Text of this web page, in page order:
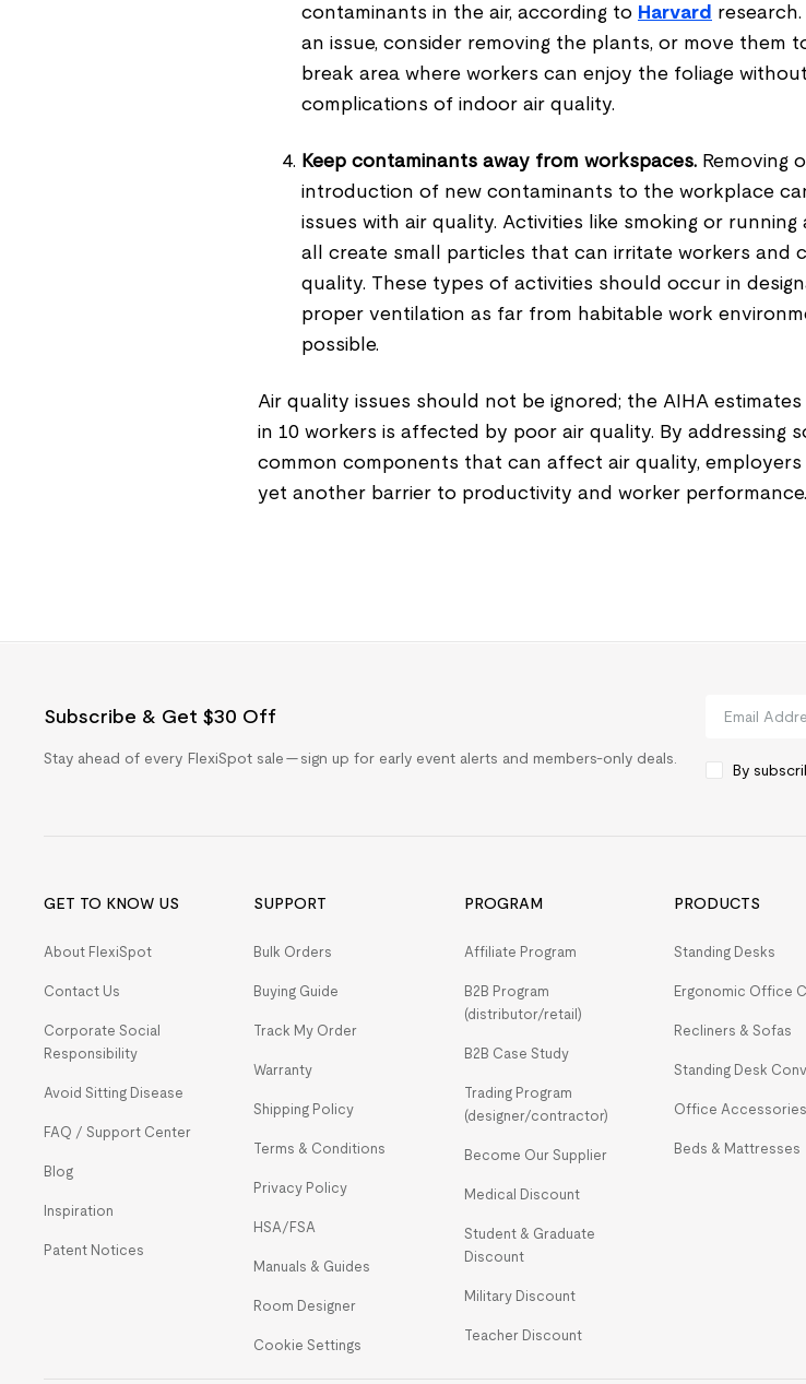
contaminants in the air, according to Harvard
an issue, consider removing the plants, or move them
break area where workers can enjoy the foliage
complications of indoor air quality.
Keep contaminants away from workspaces. Removing
introduction of new contaminants to the workplace
issues with air quality. Activities like smoking or
all create small particles that can irritate workers and
quality. These types of activities should occur in
proper ventilation as far from habitable work
possible.
Air quality issues should not be ignored; the AIHA
in 10 workers is affected by poor air quality. By addressing
common components that can affect air quality, employers
yet another barrier to productivity and worker performance.
Subscribe & Get $30 Off
Stay ahead of every FlexiSpot sale — sign up for early event alerts and members-only deals.
By
GET TO KNOW US
About FlexiSpot
Contact Us
Corporate Social
Responsibility
Avoid Sitting Disease
FAQ / Support Center
Blog
Inspiration
Patent Notices
SUPPORT
Bulk Orders
Buying Guide
Track My Order
Warranty
Shipping Policy
Terms & Conditions
Privacy Policy
HSA/FSA
Manuals & Guides
Room Designer
Cookie Settings
PROGRAM
Affiliate Program
B2B Program
(distributor/retail)
B2B Case Study
Trading Program
(designer/contractor)
Become Our Supplier
Medical Discount
Student & Graduate
Discount
Military Discount
Teacher Discount
PRODUCTS
Standing Desks
Ergonomic Office
Recliners & Sofas
Standing Desk
Office Accessories
Beds & Mattresses